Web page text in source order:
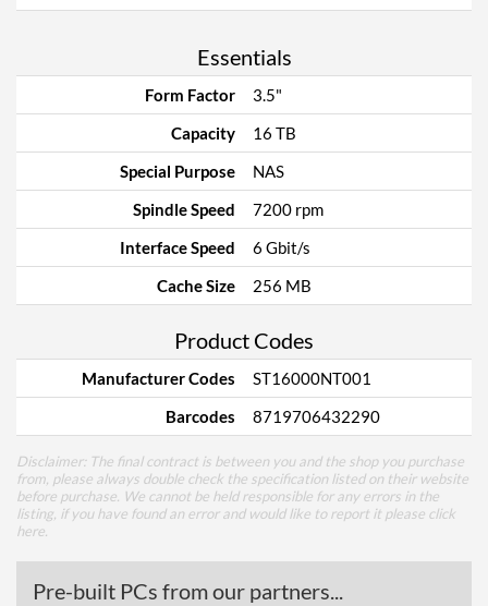
Essentials
Form Factor
3.5"
Capacity
16 TB
Special Purpose
NAS
Spindle Speed
7200 rpm
Interface Speed
6 Gbit/s
Cache Size
256 MB
Product Codes
Manufacturer Codes
ST16000NT001
Barcodes
8719706432290
Disclaimer: The final contract is between you and the shop you purchase
from, please always double check the specification listed on their website
before purchase. We cannot be held responsible for any errors in the
listing, if you have found an error and would like to report it please click
here
Pre-built PCs from our partners...